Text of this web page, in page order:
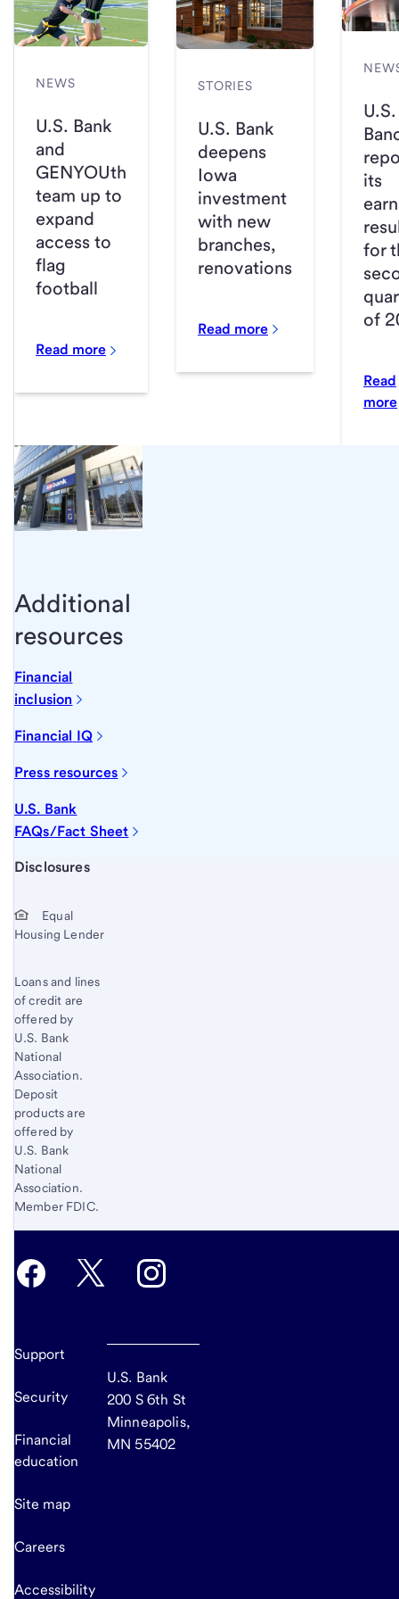
NEWS
U.S. Bank
and
GENYOUth
team up to
expand
access to
flag
football
Read more
STORIES
U.S. Bank
deepens
Iowa
investment
with new
branches,
renovations
Read more
U.S.
its
for
of
Read
more
Additional
resources
Financial
inclusion
Financial IQ
Press resources
U.S. Bank
FAQs/Fact Sheet
Start of disclosure content
Disclosures
Equal
Housing Lender
Loans and lines
of credit are
offered by
U.S. Bank
National
Association.
Deposit
products are
offered by
U.S. Bank
National
Association.
Member FDIC.
Support
Security
Financial
education
Site map
Careers
Accessibility
U.S. Bank
200 S 6th St
Minneapolis,
MN 55402